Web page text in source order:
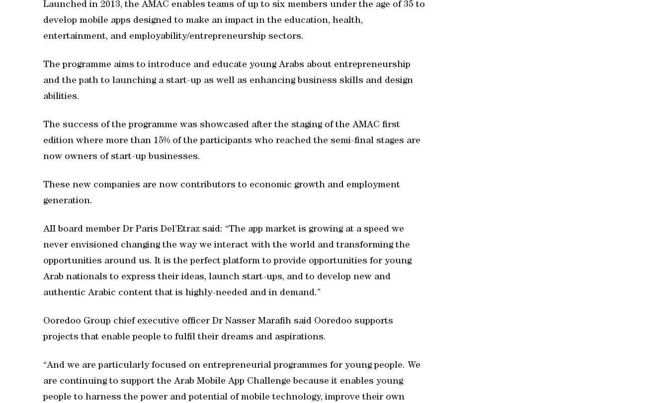
Launched in 2013, the AMAC enables teams of up to six members under the age of 35 to
develop mobile apps designed to make an impact in the education, health,
entertainment, and employability/entrepreneurship sectors.
The programme aims to introduce and educate young Arabs about entrepreneurship
and the path to launching a start-up as well as enhancing business skills and design
abilities.
The success of the programme was showcased after the staging of the AMAC first
edition where more than 15% of the participants who reached the semi-final stages are
now owners of start-up businesses.
These new companies are now contributors to economic growth and employment
generation.
AII board member Dr Paris Del’Etraz said: “The app market is growing at a speed we
never envisioned changing the way we interact with the world and transforming the
opportunities around us. It is the perfect platform to provide opportunities for young
Arab nationals to express their ideas, launch start-ups, and to develop new and
authentic Arabic content that is highly-needed and in demand.”
Ooredoo Group chief executive officer Dr Nasser Marafih said Ooredoo supports
projects that enable people to fulfil their dreams and aspirations.
“And we are particularly focused on entrepreneurial programmes for young people. We
are continuing to support the Arab Mobile App Challenge because it enables young
people to harness the power and potential of mobile technology, improve their own